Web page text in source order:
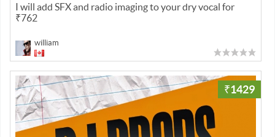
I will add SFX and radio imaging to your dry vocal for
₹762
william
₹1429